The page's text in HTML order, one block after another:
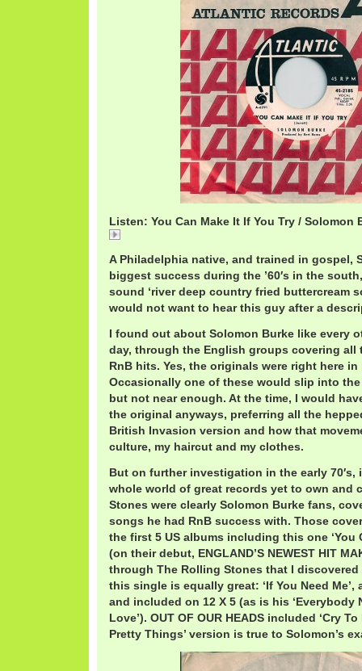
Listen: You Can Make It If You Try / Solomon
A Philadelphia native, and trained in gospel,
biggest success during the ’60′s in the
sound ‘river deep country fried buttercream
would not want to hear this guy after a
I found out about Solomon Burke like every
day, through the English groups covering all
RnB hits. Yes, the originals were right here
Occasionally one of these would slip into
but not near enough. At the time, I would
the original anyways, preferring all the
British Invasion version and how that
culture, my haircut and my clothes.
But on further investigation in the early
whole world of great records yet to own and
Stones were clearly Solomon Burke fans,
songs he had RnB success with. Those
the first 5 US albums including this one ‘You
(on their debut, ENGLAND’S NEWEST HIT
through The Rolling Stones that I
this single is equally great: ‘If You Need
and included on 12 X 5 (as is his ‘Everybody
Love’). OUT OF OUR HEADS included ‘Cry
Pretty Things’ version is true to Solomon’s